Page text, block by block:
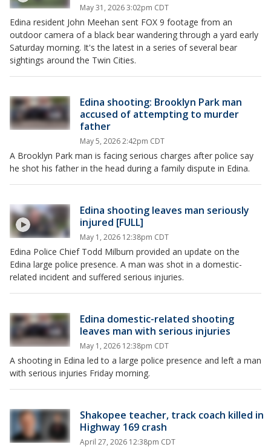
May 31, 2026 3:02pm CDT
Edina resident John Meehan sent FOX 9 footage from an
outdoor camera of a black bear wandering through a yard early
Saturday morning. It's the latest in a series of several bear
sightings around the Twin Cities.
Edina shooting: Brooklyn Park man
accused of attempting to murder
father
May 5, 2026 2:42pm CDT
A Brooklyn Park man is facing serious charges after police say
he shot his father in the head during a family dispute in Edina.
Edina shooting leaves man seriously
injured [FULL]
May 1, 2026 12:38pm CDT
Edina Police Chief Todd Milburn provided an update on the
Edina large police presence. A man was shot in a domestic-
related incident and suffered serious injuries.
Edina domestic-related shooting
leaves man with serious injuries
May 1, 2026 12:38pm CDT
A shooting in Edina led to a large police presence and left a man
with serious injuries Friday morning.
Shakopee teacher, track coach killed in
Highway 169 crash
April 27, 2026 12:38pm CDT